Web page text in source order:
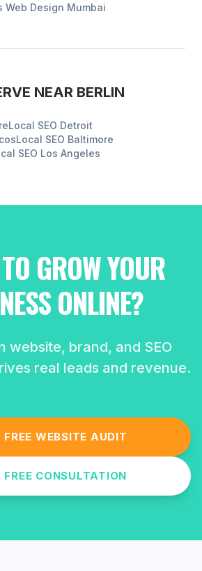
Web Design Mumbai
NEAR BERLIN
Local SEO Detroit
Local SEO Baltimore
SEO Los Angeles
GROW YOUR
ONLINE?
website, brand, and SEO
real leads and revenue.
FREE WEBSITE AUDIT
FREE CONSULTATION